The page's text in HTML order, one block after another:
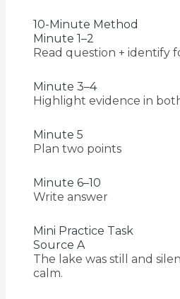
10-Minute Method
Minute 1–2
Read question + identify
Minute 3–4
Highlight evidence in
Minute 5
Plan two points
Minute 6–10
Write answer
Mini Practice Task
Source A
The lake was still and
calm.